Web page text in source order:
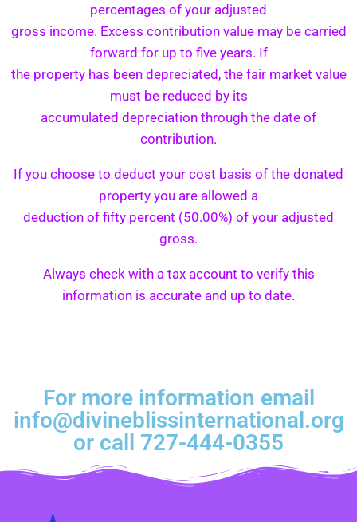
percentages of your adjusted
gross income. Excess contribution value may be carried
forward for up to five years. If
the property has been depreciated, the fair market value
must be reduced by its
accumulated depreciation through the date of
contribution.
If you choose to deduct your cost basis of the donated
property you are allowed a
deduction of fifty percent (50.00%) of your adjusted
gross.
Always check with a tax account to verify this
information is accurate and up to date.
For more information email
info@divineblissinternational.org
or call 727-444-0355